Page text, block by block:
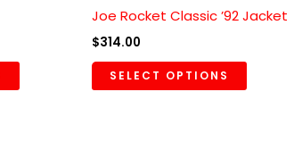
product
page
Joe Rocket Classic ’92 Jacket
$314.00
SELECT OPTIONS
on
product
page